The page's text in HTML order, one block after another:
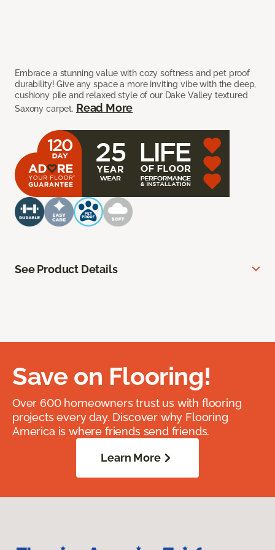
Embrace a stunning value with cozy softness and pet proof
durability! Give any space a more inviting vibe with the deep,
cushiony pile and relaxed style of our Dake Valley textured
Saxony carpet. Read More
See Product Details
Save on Flooring!
Over 600 homeowners trust us with flooring
projects every day. Discover why Flooring
America is where friends send friends.
Learn More